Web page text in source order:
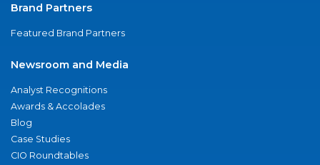
Brand Partners
Featured Brand Partners
Newsroom and Media
Analyst Recognitions
Awards & Accolades
Blog
Case Studies
CIO Roundtables